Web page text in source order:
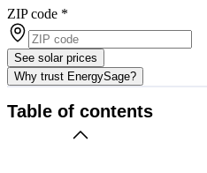
ZIP code *
See solar prices
Why trust EnergySage?
Table of contents